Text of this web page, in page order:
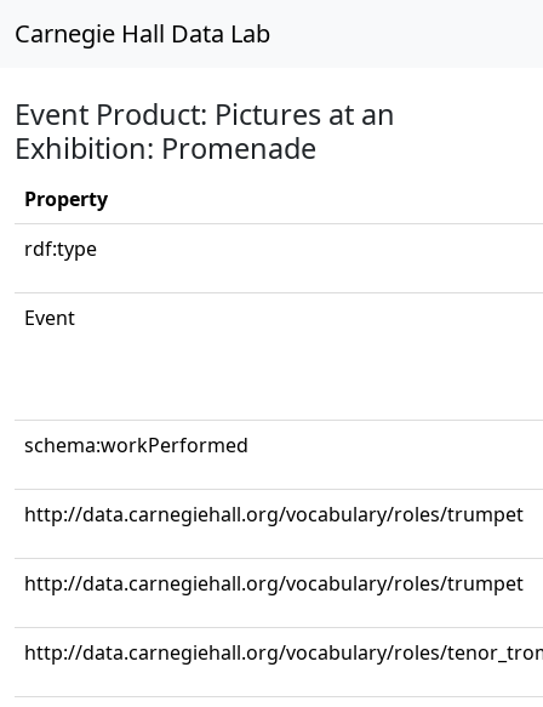
Carnegie Hall Data Lab
Event Product: Pictures at an
Exhibition: Promenade
Property
rdf:type
Event
schema:workPerformed
http://data.carnegiehall.org/vocabulary/roles/trumpet
http://data.carnegiehall.org/vocabulary/roles/trumpet
http://data.carnegiehall.org/vocabulary/roles/